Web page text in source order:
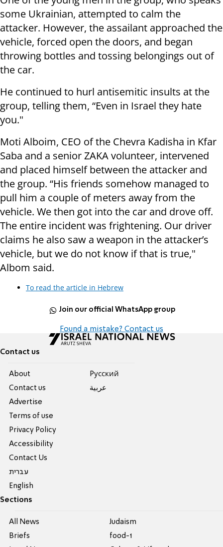
some Ukrainian, attempted to calm the
attacker. However, the assailant approached the
vehicle, forced open the doors, and began
throwing bottles and tossing belongings out of
the car.
He continued to hurl antisemitic insults at the
group, telling them, “Even in Israel they hate
you."
Moti Alboim, CEO of the Chevra Kadisha in Kfar
Saba and a senior ZAKA volunteer, intervened
and placed himself between the attacker and
the group. “His friends somehow managed to
pull him a couple of meters away from the
vehicle. We then got into the car and drove off.
The entire incident was frightening. Our driver
claims he also saw a weapon in the attacker’s
vehicle, but we do not know if that is true,"
Albom said.
To read the article in Hebrew
Join our official WhatsApp group
Found a mistake? Contact us
Contact us
About
Contact us
Advertise
Terms of use
Privacy Policy
Accessibility
Contact Us
עברית
English
Pусский
عربية
Sections
All News
Briefs
Judaism
food-1